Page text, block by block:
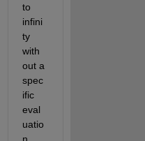
to
infini
ty
with
out a
spec
ific
eval
uatio